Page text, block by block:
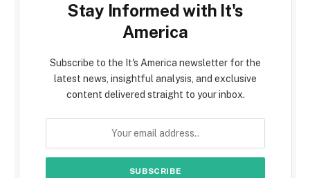
Stay Informed with It's
America
Subscribe to the It's America newsletter for the
latest news, insightful analysis, and exclusive
content delivered straight to your inbox.